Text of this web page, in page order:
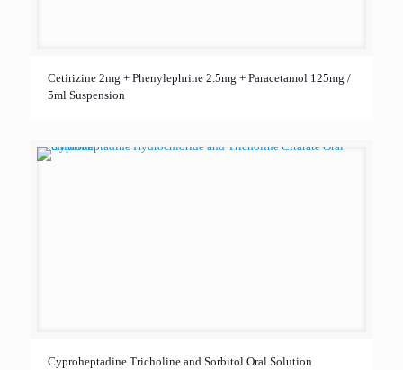
Cetirizine 2mg + Phenylephrine 2.5mg + Paracetamol 125mg /
5ml Suspension
Cyproheptadine Tricholine and Sorbitol Oral Solution